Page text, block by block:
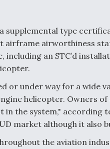
supplemental type
airframe airworthiness
including an STC’d
or under way for a
helicopter. Owners of
in the system," according
market although it also
the aviation